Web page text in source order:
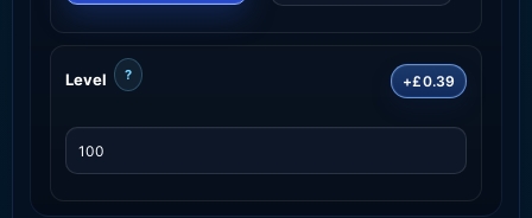
Level ? +£0.39